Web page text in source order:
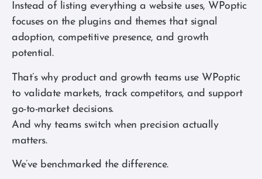
Instead of listing everything a website uses, WPoptic
focuses on the plugins and themes that signal
adoption, competitive presence, and growth
potential.
That’s why product and growth teams use WPoptic
to validate markets, track competitors, and support
go-to-market decisions.
And why teams switch when precision actually
matters.
We’ve benchmarked the difference.